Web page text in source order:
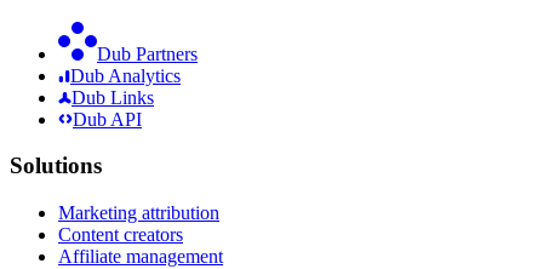
Dub Partners
Dub Analytics
Dub Links
Dub API
Solutions
Marketing attribution
Content creators
Affiliate management